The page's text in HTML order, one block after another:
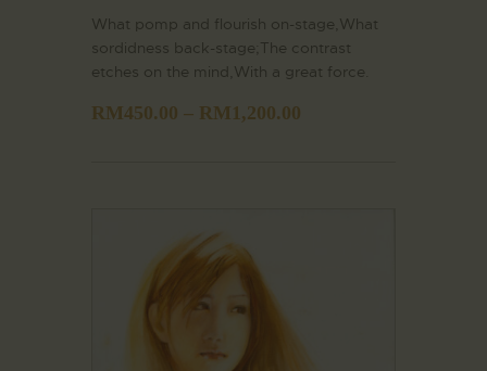
What pomp and flourish on-stage,What
sordidness back-stage;The contrast
etches on the mind,With a great force.
RM450.00 – RM1,200.00